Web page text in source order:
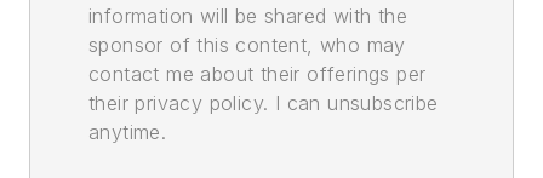
information will be shared with the
sponsor of this content, who may
contact me about their offerings per
their privacy policy. I can unsubscribe
anytime.